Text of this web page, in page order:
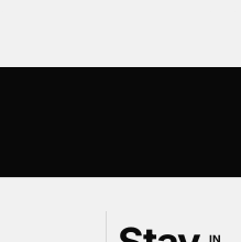
IN